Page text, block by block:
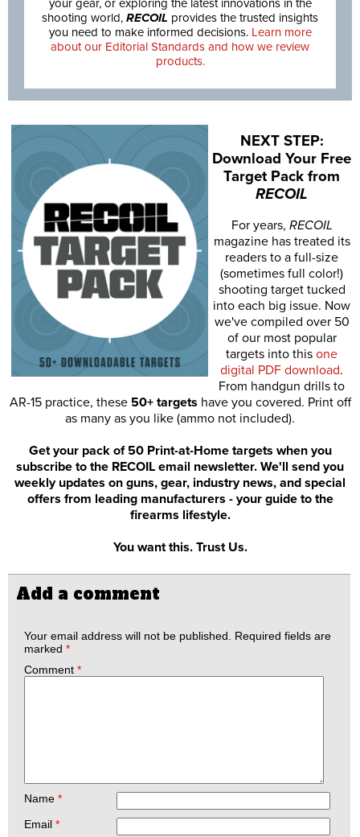
your gear, or exploring the latest innovations in the
shooting world, RECOIL provides the trusted insights
you need to make informed decisions. Learn more
about our Editorial Standards and how we review
products.
NEXT STEP:
Download Your Free
Target Pack from
RECOIL
For years, RECOIL
magazine has treated its
readers to a full-size
(sometimes full color!)
shooting target tucked
into each big issue. Now
we've compiled over 50
of our most popular
targets into this one
digital PDF download.
From handgun drills to
AR-15 practice, these 50+ targets have you covered. Print off
as many as you like (ammo not included).
Get your pack of 50 Print-at-Home targets when you
subscribe to the RECOIL email newsletter. We'll send you
weekly updates on guns, gear, industry news, and special
offers from leading manufacturers - your guide to the
firearms lifestyle.
You want this. Trust Us.
Add a comment
Your email address will not be published. Required fields are
marked *
Comment *
Name *
Email *